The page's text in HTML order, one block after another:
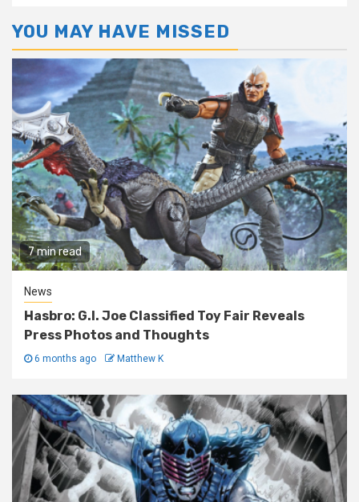
YOU MAY HAVE MISSED
7 min read
News
Hasbro: G.I. Joe Classified Toy Fair Reveals
Press Photos and Thoughts
6 months ago Matthew K